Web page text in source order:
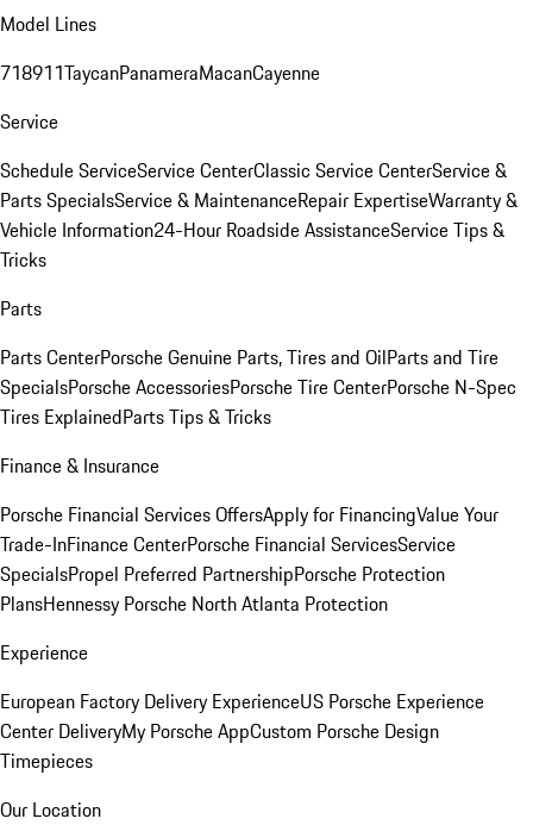
Model Lines
718911TaycanPanameraMacanCayenne
Service
Schedule ServiceService CenterClassic Service CenterService &
Parts SpecialsService & MaintenanceRepair ExpertiseWarranty &
Vehicle Information24-Hour Roadside AssistanceService Tips &
Tricks
Parts
Parts CenterPorsche Genuine Parts, Tires and OilParts and Tire
SpecialsPorsche AccessoriesPorsche Tire CenterPorsche N-Spec
Tires ExplainedParts Tips & Tricks
Finance & Insurance
Porsche Financial Services OffersApply for FinancingValue Your
Trade-InFinance CenterPorsche Financial ServicesService
SpecialsPropel Preferred PartnershipPorsche Protection
PlansHennessy Porsche North Atlanta Protection
Experience
European Factory Delivery ExperienceUS Porsche Experience
Center DeliveryMy Porsche AppCustom Porsche Design
Timepieces
Our Location